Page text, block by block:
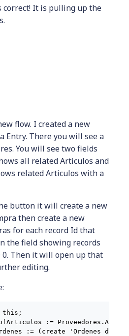
correct! It is pulling up the
flow. I created a new
Entry. There you will see a
You will see two fields
all related Articulos and
related Articulos with a
button it will create a new
then create a new
for each record Id that
the field showing records
0. Then it will open up that
editing.
:=
:= (create 'Ordenes de